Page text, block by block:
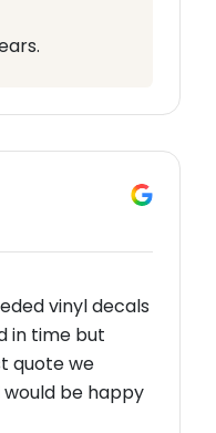
vinyl decals
in time but
quote we
be happy